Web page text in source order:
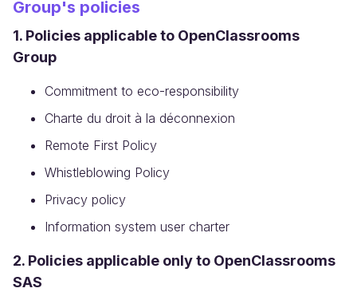
Group's policies
1. Policies applicable to OpenClassrooms
Group
Commitment to eco-responsibility
Charte du droit à la déconnexion
Remote First Policy
Whistleblowing Policy
Privacy policy
Information system user charter
2. Policies applicable only to OpenClassrooms
SAS